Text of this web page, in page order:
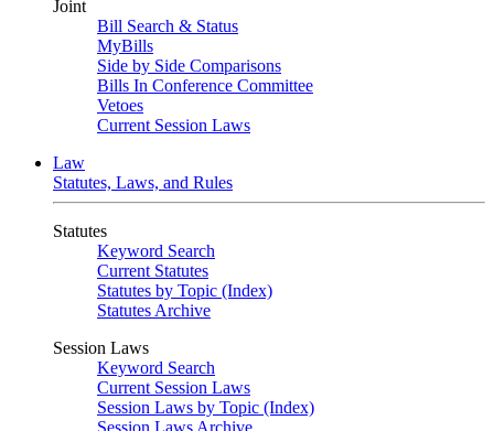
Joint
Bill Search & Status
MyBills
Side by Side Comparisons
Bills In Conference Committee
Vetoes
Current Session Laws
Law
Statutes, Laws, and Rules
Statutes
Keyword Search
Current Statutes
Statutes by Topic (Index)
Statutes Archive
Session Laws
Keyword Search
Current Session Laws
Session Laws by Topic (Index)
Session Laws Archive